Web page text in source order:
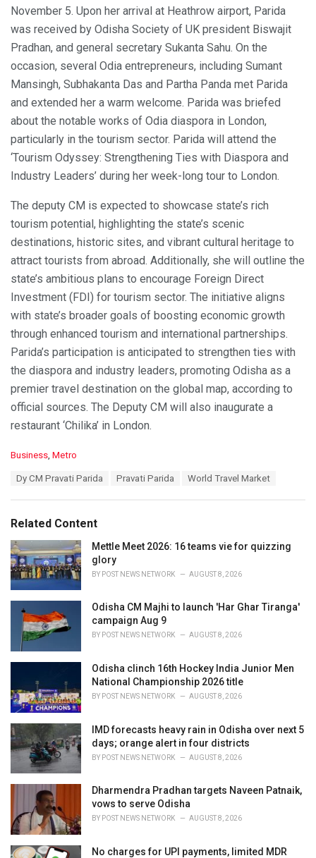
November 5. Upon her arrival at Heathrow airport, Parida
was received by Odisha Society of UK president Biswajit
Pradhan, and general secretary Sukanta Sahu. On the
occasion, several Odia entrepreneurs, including Sumant
Mansingh, Subhakanta Das and Partha Panda met Parida
and extended her a warm welcome. Parida was briefed
about the notable works of Odia diaspora in London,
particularly in the tourism sector. Parida will attend the
‘Tourism Odyssey: Strengthening Ties with Diaspora and
Industry Leaders’ during her week-long tour to London.
The deputy CM is expected to showcase state’s rich
tourism potential, highlighting the state’s scenic
destinations, historic sites, and vibrant cultural heritage to
attract tourists from abroad. Additionally, she will outline the
state’s ambitious plans to encourage Foreign Direct
Investment (FDI) for tourism sector. The initiative aligns
with state’s broader goals of boosting economic growth
through enhanced tourism and international partnerships.
Parida’s participation is anticipated to strengthen ties with
the diaspora and industry leaders, promoting Odisha as a
premier travel destination on the global map, according to
official sources. The Deputy CM will also inaugurate a
restaurant ‘Chilika’ in London.
C
o
r
i
e
s
:
Business Metro
:
Dy CM Pravati Parida Pravati Parida World Travel Market
Related Content
Mettle Meet 2026: 16 teams vie for quizzing
glory
BY POST NEWS NETWORK AUGUST 8, 2026
Odisha CM Majhi to launch 'Har Ghar Tiranga'
campaign Aug 9
BY POST NEWS NETWORK AUGUST 8, 2026
Odisha clinch 16th Hockey India Junior Men
National Championship 2026 title
BY POST NEWS NETWORK AUGUST 8, 2026
IMD forecasts heavy rain in Odisha over next 5
days; orange alert in four districts
BY POST NEWS NETWORK AUGUST 8, 2026
Dharmendra Pradhan targets Naveen Patnaik,
vows to serve Odisha
BY POST NEWS NETWORK AUGUST 8, 2026
No charges for UPI payments, limited MDR